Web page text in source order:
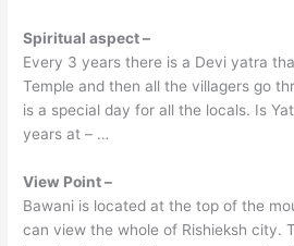
Spiritual aspect –
Every 3 years there is a Devi yatra
Temple and then all the villagers go
is a special day for all the locals. Is
years at – …
View Point –
Bawani is located at the top of the
can view the whole of Rishieksh city.